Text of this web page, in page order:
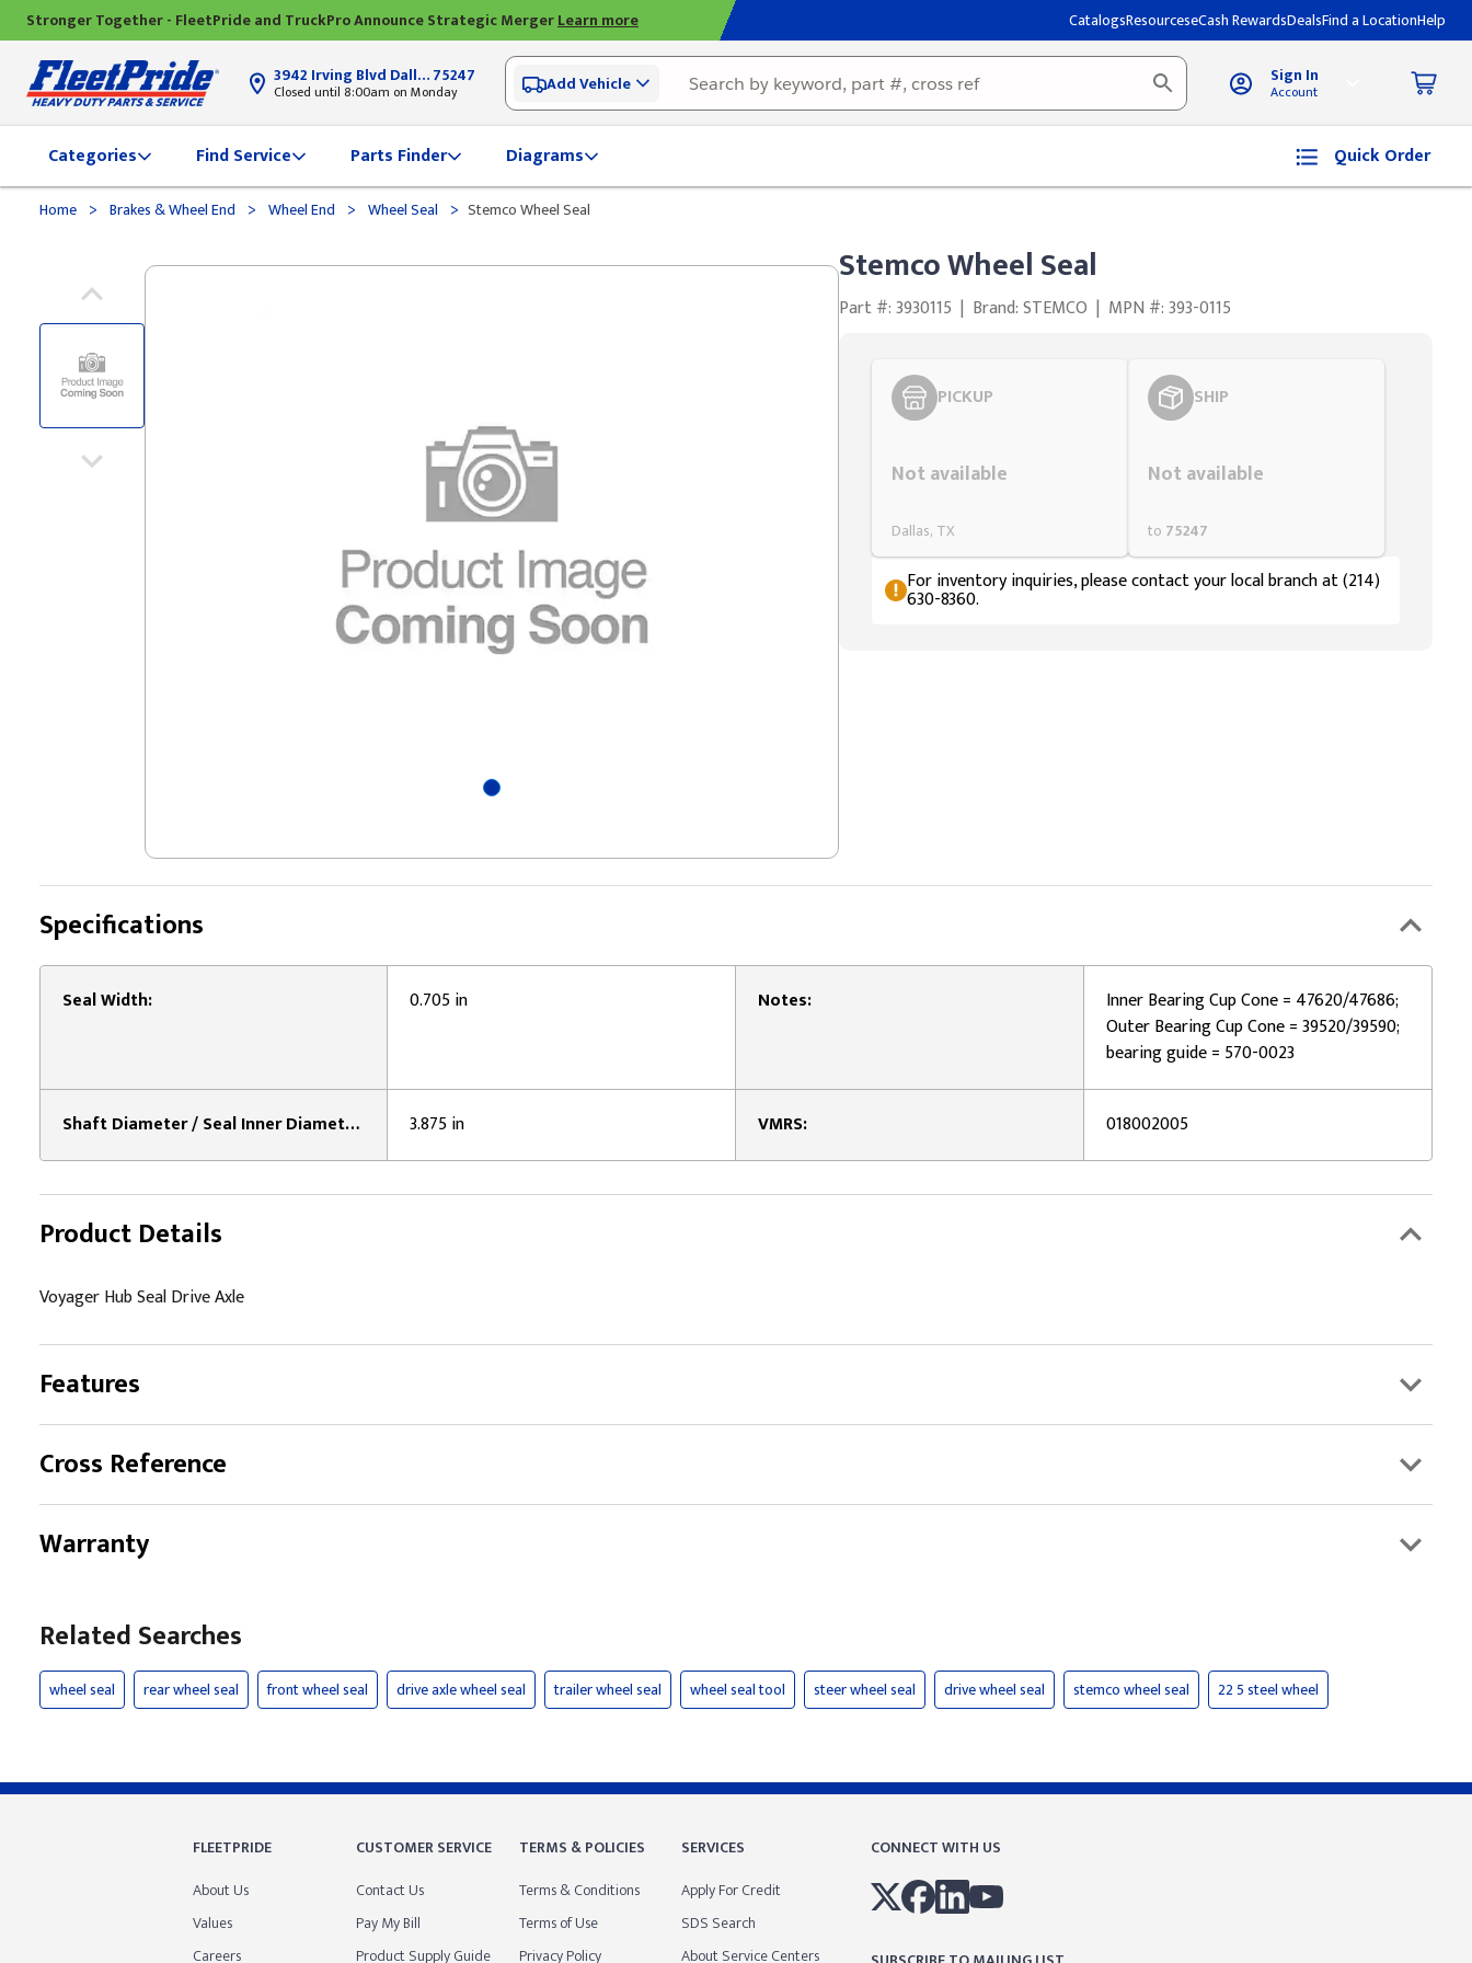
Stronger Together - FleetPride and TruckPro Announce Strategic MergerLearn more CatalogsResourceseCash RewardsDealsFind a LocationHelp
3942 Irving Blvd Dallas, TX75247
Closed until 8:00am on Monday Add Vehicle Sign In
Account
Categories Find Service Parts Finder Diagrams Quick Order
Home > Brakes & Wheel End > Wheel End > Wheel Seal > Stemco Wheel Seal
Stemco Wheel Seal
Part #: 3930115 | Brand: STEMCO | MPN #: 393-0115
PICKUP
Not available
Dallas, TX
SHIP
Not available
to 75247
For inventory inquiries, please contact your local branch at (214)
630-8360.
Specifications
Seal Width: 0.705 in Notes:
Inner Bearing Cup Cone = 47620/47686;
Outer Bearing Cup Cone = 39520/39590;
bearing guide = 570-0023
Shaft Diameter / Seal Inner Diameter: 3.875 in VMRS: 018002005
Product Details
Voyager Hub Seal Drive Axle
Features
Cross Reference
Warranty
Related Searches
wheel seal rear wheel seal front wheel seal drive axle wheel seal trailer wheel seal wheel seal tool steer wheel seal drive wheel seal stemco wheel seal 22 5 steel wheel
FLEETPRIDE
About Us
Values
Careers
CUSTOMER SERVICE
Contact Us
Pay My Bill
Product Supply Guide
TERMS & POLICIES
Terms & Conditions
Terms of Use
Privacy Policy
SERVICES
Apply For Credit
SDS Search
About Service Centers
CONNECT WITH US